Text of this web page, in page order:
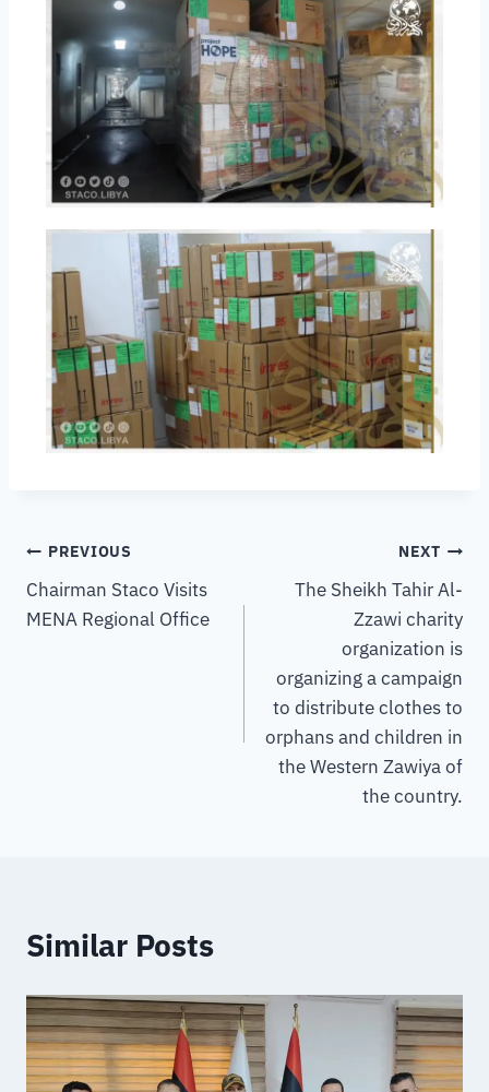
PREVIOUS
Chairman Staco Visits
MENA Regional Office
NEXT
The Sheikh Tahir Al-
Zzawi charity
organization is
organizing a campaign
to distribute clothes to
orphans and children in
the Western Zawiya of
the country.
Similar Posts